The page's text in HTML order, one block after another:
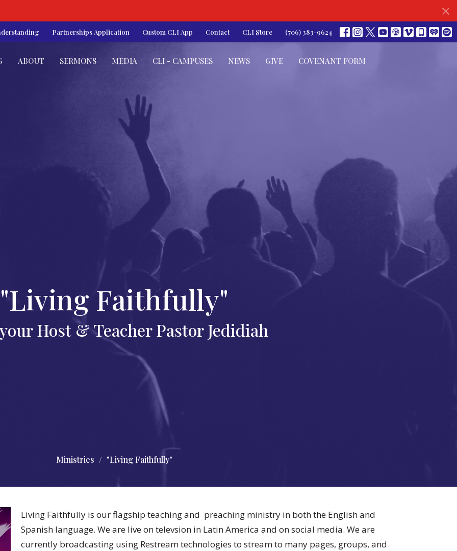
Partnerships Application Custom CLI App Contact CLI Store (706) 383-9624
ABOUT SERMONS MEDIA CLI - CAMPUSES NEWS GIVE COVENANT FORM
"Living Faithfully"
Host & Teacher Pastor Jedidiah
Ministries "Living Faithfully"
Living Faithfully is our flagship teaching and preaching ministry in both the English and
Spanish language. We are live on televsion in Latin America and on social media. We are
currently broadcasting using Restream technologies to stream to many pages, groups, and